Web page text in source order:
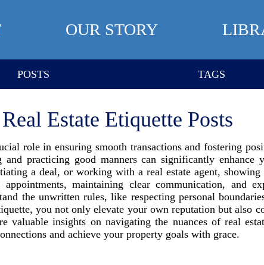
OUR STORY
POSTS TAGS
Real Estate Etiquette Posts
role in ensuring smooth transactions and fostering
and practicing good manners can significantly
a deal, or working with a real estate agent, showing
maintaining clear communication, and
the unwritten rules, like respecting personal
you not only elevate your own reputation but also
valuable insights on navigating the nuances of real
and achieve your property goals with grace.